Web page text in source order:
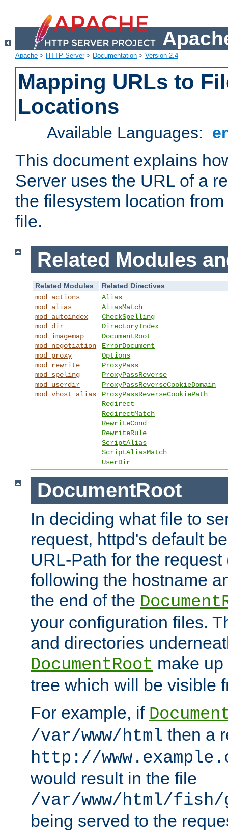
Apache > HTTP Server> Documentation > Version 2.4
Mapping URLs to
Locations
Available Languages:
This document explains
Server uses the URL of a
the filesystem location
file.
Related Modules
Related Modules
Related Directives
mod_actions
mod_alias
mod_autoindex
mod_dir
mod_imagemap
mod_negotiation
mod_proxy
mod_rewrite
mod_speling
mod_userdir
mod_vhost_alias
Alias
AliasMatch
CheckSpelling
DirectoryIndex
DocumentRoot
ErrorDocument
Options
ProxyPass
ProxyPassReverse
ProxyPassReverseCookieDomain
ProxyPassReverseCookiePath
Redirect
RedirectMatch
RewriteCond
RewriteRule
ScriptAlias
ScriptAliasMatch
UserDir
DocumentRoot
In deciding what file to
request, httpd's default
URL-Path for the
following the hostname
the end of the
your configuration files.
and directories
DocumentRoot make
tree which will be visible
For example, if
/var/www/html then a
http://
would result in the file
/var/www/html/fish/
being served to the